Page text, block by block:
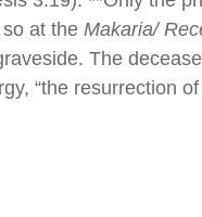
at the Makaria/
The
“the resurrection